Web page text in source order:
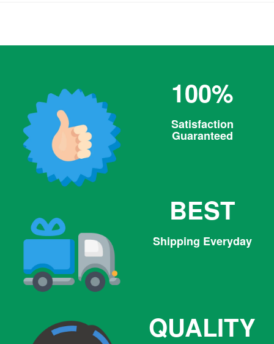
100%
Satisfaction
Guaranteed
BEST
Shipping Everyday
QUALITY